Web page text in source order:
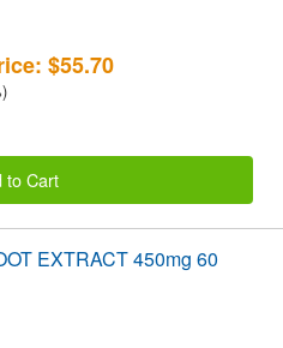
$55.70
to Cart
EXTRACT 450mg 60